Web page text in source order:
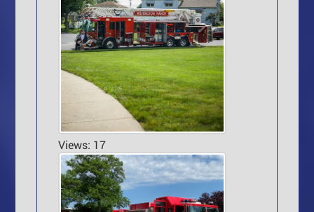
Views: 17